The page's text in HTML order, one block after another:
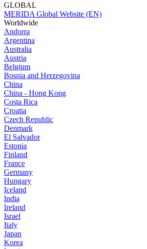
GLOBAL
MERIDA Global Website (EN)
Worldwide
Andorra
Argentina
Australia
Austria
Belgium
Bosnia and Herzegovina
China
China - Hong Kong
Costa Rica
Croatia
Czech Republic
Denmark
El Salvador
Estonia
Finland
France
Germany
Hungary
Iceland
India
Ireland
Israel
Italy
Japan
Korea